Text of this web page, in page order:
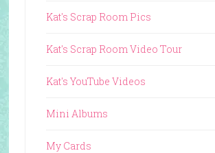
Kat's Scrap Room Pics
Kat's Scrap Room Video Tour
Kat's YouTube Videos
Mini Albums
My Cards